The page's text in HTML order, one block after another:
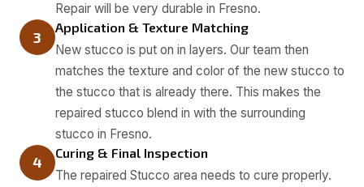
Repair will be very durable in Fresno.
3
Application & Texture Matching
New stucco is put on in layers. Our team then
matches the texture and color of the new stucco to
the stucco that is already there. This makes the
repaired stucco blend in with the surrounding
stucco in Fresno.
4
Curing & Final Inspection
The repaired Stucco area needs to cure properly.